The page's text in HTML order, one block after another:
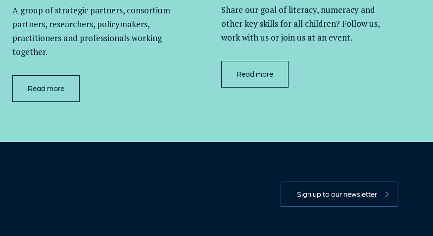
A group ofstrategic partners, consortium
partners, researchers, policymakers,
practitioners and professionals working
together.
Read more
Share our goal of literacy, numeracy and
other key skills for all children? Follow us,
work withus or join us at an event.
Read more
Sign up to our newsletter